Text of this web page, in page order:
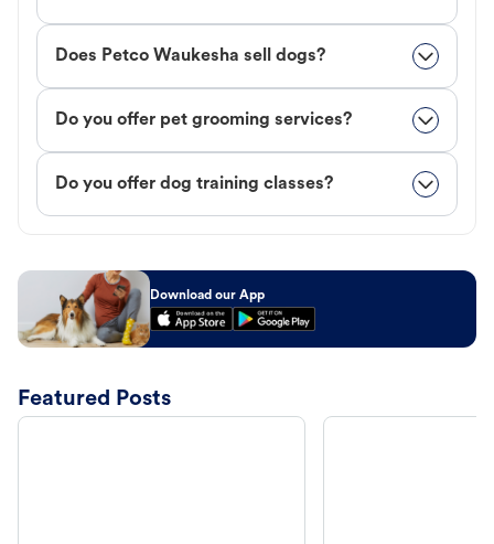
Does Petco Waukesha sell dogs?
Do you offer pet grooming services?
Do you offer dog training classes?
Download our App
Featured Posts